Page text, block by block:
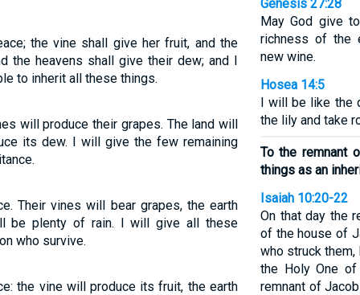
the vine shall give her fruit, and the
the heavens shall give their dew; and I
to inherit all these things.
will produce their grapes. The land will
its dew. I will give the few remaining
Their vines will bear grapes, the earth
be plenty of rain. I will give all these
who survive.
the vine will produce its fruit, the earth
Genesis 27:28
May God give
richness of the
new wine.
Hosea 14:5
I will be like the
the lily and take
To the remnant
things as an
Isaiah 10:20-22
On that day the
of the house of
who struck them,
the Holy One
remnant of